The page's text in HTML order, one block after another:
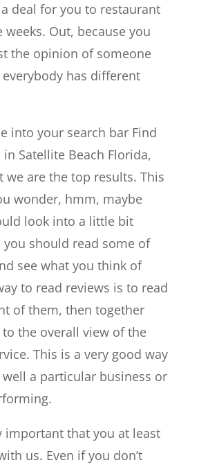
deal for you to restaurant
Out, because you
the opinion of someone
has different
into your search bar Find
in Satellite Beach Florida,
we are the top results. This
wonder, hmm, maybe
look into a little bit
you should read some of
see what you think of
to read reviews is to read
of them, then together
to the overall view of the
This is a very good way
a particular business or
important that you at least
us. Even if you don’t